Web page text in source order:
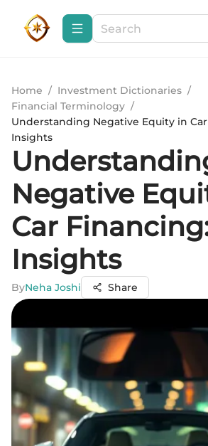
Home / Investment Dictionaries /
Financial Terminology /
Understanding Negative Equity in
Insights
Negative
Car
Insights
ByNeha Joshi Share